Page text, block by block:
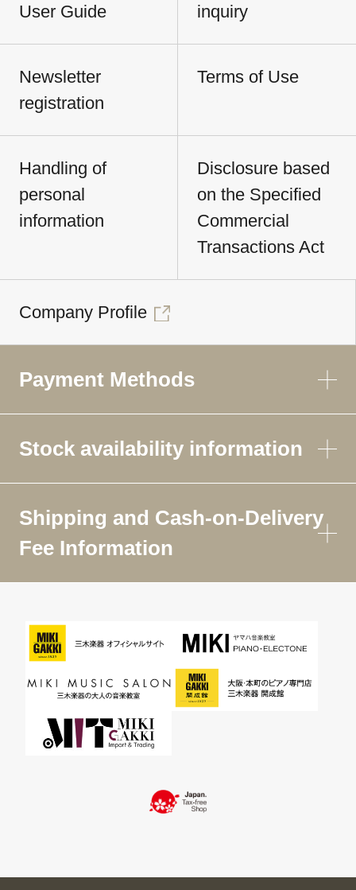
User Guide inquiry
Newsletter
registration
Terms of Use
Handling of
personal
information
Disclosure based
on the Specified
Commercial
Transactions Act
Company Profile
Payment Methods
Stock availability information
Shipping and Cash-on-Delivery
Fee Information